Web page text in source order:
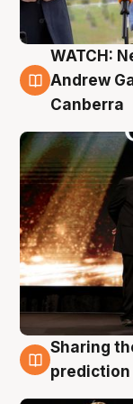
3 Aug
WATCH:
Andrew
Canberra
3 Aug
Sharing
prediction